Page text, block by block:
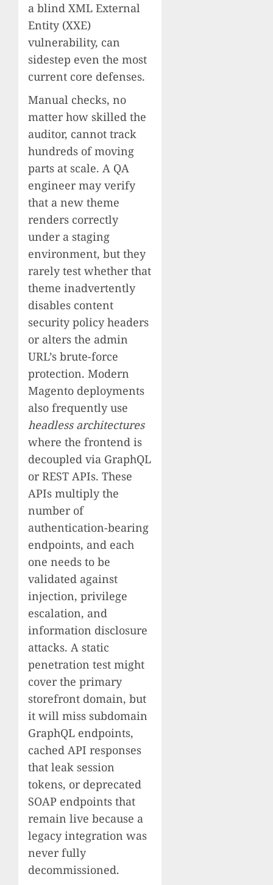
a blind XML External
Entity (XXE)
vulnerability, can
sidestep even the most
current core defenses.
Manual checks, no
matter how skilled the
auditor, cannot track
hundreds of moving
parts at scale. A QA
engineer may verify
that a new theme
renders correctly
under a staging
environment, but they
rarely test whether that
theme inadvertently
disables content
security policy headers
or alters the admin
URL’s brute-force
protection. Modern
Magento deployments
also frequently use
headless architectures
where the frontend is
decoupled via GraphQL
or REST APIs. These
APIs multiply the
number of
authentication-bearing
endpoints, and each
one needs to be
validated against
injection, privilege
escalation, and
information disclosure
attacks. A static
penetration test might
cover the primary
storefront domain, but
it will miss subdomain
GraphQL endpoints,
cached API responses
that leak session
tokens, or deprecated
SOAP endpoints that
remain live because a
legacy integration was
never fully
decommissioned.